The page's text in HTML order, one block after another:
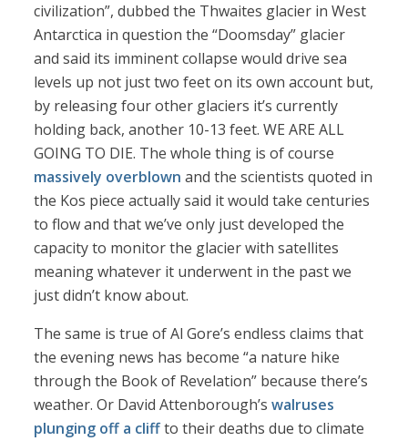
civilization”, dubbed the Thwaites glacier in West
Antarctica in question the “Doomsday” glacier
and said its imminent collapse would drive sea
levels up not just two feet on its own account but,
by releasing four other glaciers it’s currently
holding back, another 10-13 feet. WE ARE ALL
GOING TO DIE. The whole thing is of course
massively overblown and the scientists quoted in
the Kos piece actually said it would take centuries
to flow and that we’ve only just developed the
capacity to monitor the glacier with satellites
meaning whatever it underwent in the past we
just didn’t know about.
The same is true of Al Gore’s endless claims that
the evening news has become “a nature hike
through the Book of Revelation” because there’s
weather. Or David Attenborough’swalruses
plunging off a cliffto their deaths due to climate